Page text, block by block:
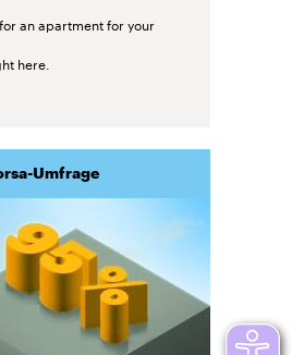
an apartment for your
here.
Umfrage